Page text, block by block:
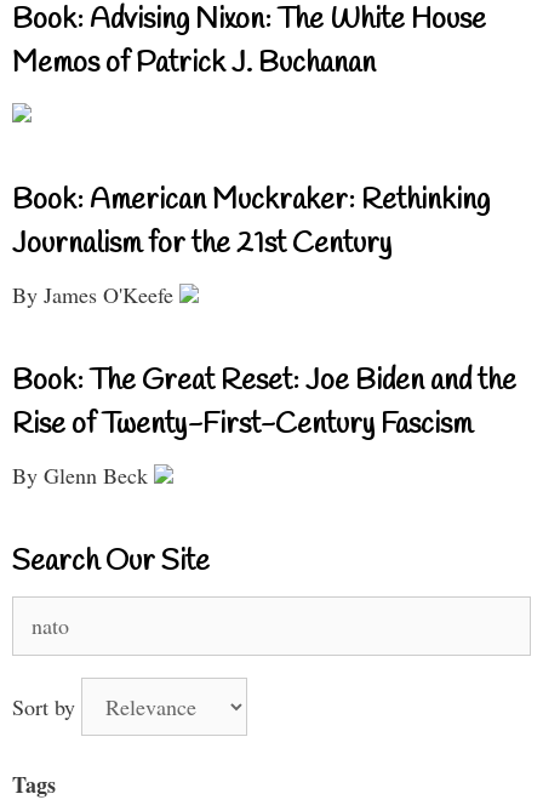
Book: Advising Nixon: The White House
Memos of Patrick J. Buchanan
Book: American Muckraker: Rethinking
Journalism for the 21st Century
By James O'Keefe
Book: The Great Reset: Joe Biden and the
Rise of Twenty-First-Century Fascism
By Glenn Beck
Search Our Site
for:
Sort by
Tags